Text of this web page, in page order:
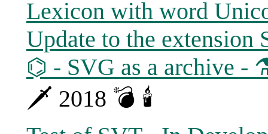
Lexicon with word
Update to the extension
⌬ - SVG as a archive -
🗡 2018 💣 🕯